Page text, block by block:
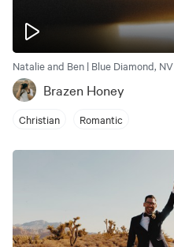
Natalie and Ben | Blue Diamond, NV
Brazen Honey
Christian Romantic